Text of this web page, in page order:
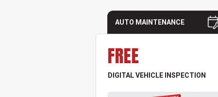
AUTO MAINTENANCE
FREE
DIGITAL VEHICLE INSPECTION